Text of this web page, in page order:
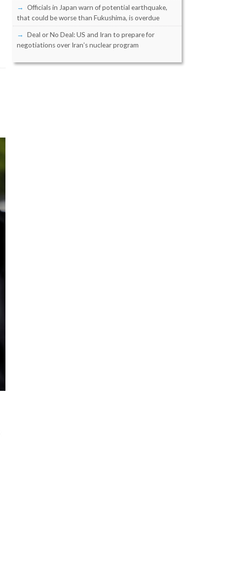
Officials in Japan warn of potential earthquake,
that could be worse than Fukushima, is overdue
Deal or No Deal: US and Iran to prepare for
negotiations over Iran’s nuclear program